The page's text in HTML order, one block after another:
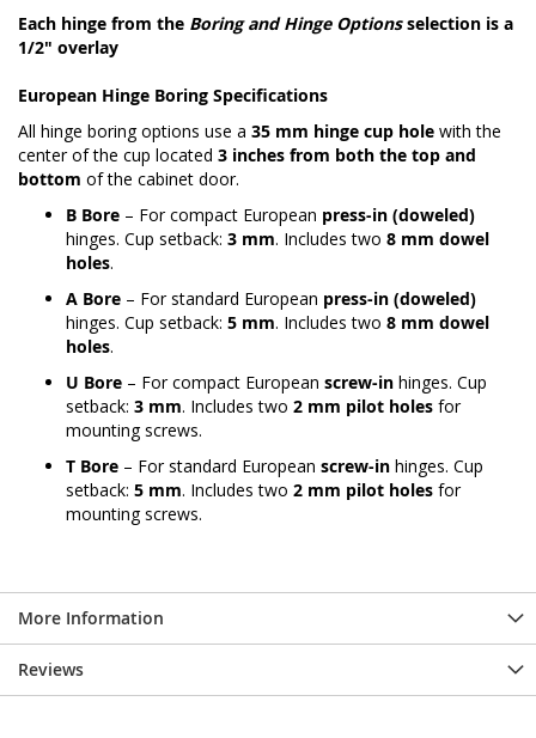
Each hinge from the Boring and Hinge Optionsselection is a
1/2" overlay
European Hinge Boring Specifications
All hinge boring options use a 35 mm hinge cup hole with the
center of the cup located 3 inches from both the top and
bottom of the cabinet door.
B Bore – For compact European press-in (doweled)
hinges. Cup setback: 3 mm. Includes two 8 mm dowel
holes.
A Bore – For standard European press-in (doweled)
hinges. Cup setback: 5 mm. Includes two 8 mm dowel
holes.
U Bore – For compact European screw-in hinges. Cup
setback: 3 mm. Includes two 2 mm pilot holes for
mounting screws.
T Bore – For standard European screw-in hinges. Cup
setback: 5 mm. Includes two 2 mm pilot holes for
mounting screws.
More Information
Reviews